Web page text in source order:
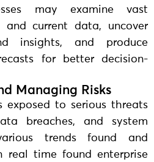
may examine vast
current data, uncover
insights, and produce
for better decision-
Managing Risks
exposed to serious threats
breaches, and system
trends found and
real time found enterprise